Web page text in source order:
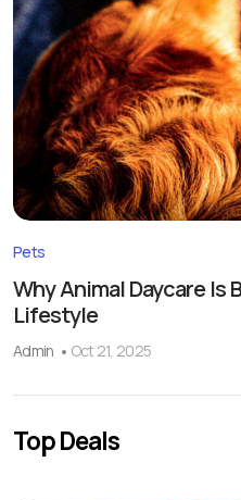
Pets
Why Animal Daycare Is
Lifestyle
Admin Oct 21, 2025
Top Deals